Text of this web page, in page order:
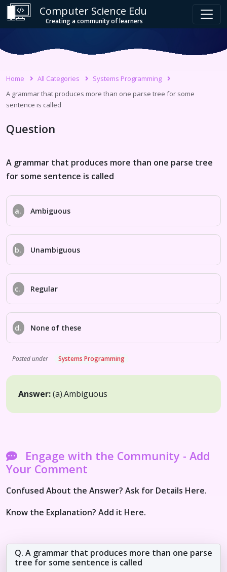
Computer Science Edu
Creating a community of learners
Home All Categories
Systems Programming
A grammar that produces more than one parse tree for some
sentence is called
Question
A grammar that produces more than one parse tree
for some sentence is called
a. Ambiguous
b. Unambiguous
c. Regular
d. None of these
Posted under Systems Programming
Answer:(a).Ambiguous
Engage with the Community - Add
Your Comment
Confused About the Answer? Ask for Details Here.
Know the Explanation? Add it Here.
Q. A grammar that produces more than one parse
tree for some sentence is called